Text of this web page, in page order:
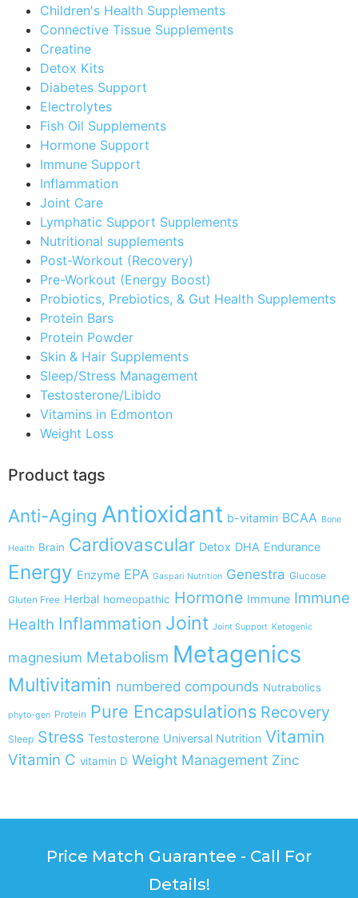
Children's Health Supplements
Connective Tissue Supplements
Creatine
Detox Kits
Diabetes Support
Electrolytes
Fish Oil Supplements
Hormone Support
Immune Support
Inflammation
Joint Care
Lymphatic Support Supplements
Nutritional supplements
Post-Workout (Recovery)
Pre-Workout (Energy Boost)
Probiotics, Prebiotics, & Gut Health Supplements
Protein Bars
Protein Powder
Skin & Hair Supplements
Sleep/Stress Management
Testosterone/Libido
Vitamins in Edmonton
Weight Loss
Product tags
Anti-Aging Antioxidant b-vitamin BCAA Bone
Health Brain Cardiovascular Detox DHA Endurance
Energy Enzyme EPA Gaspari Nutrition Genestra Glucose
Gluten Free Herbal homeopathic Hormone Immune Immune
Health Inflammation Joint Joint Support Ketogenic
magnesium Metabolism Metagenics
Multivitamin numbered compounds Nutrabolics
phyto-gen Protein Pure Encapsulations Recovery
Sleep Stress Testosterone Universal Nutrition Vitamin
Vitamin C vitamin D Weight Management Zinc
Price Match Guarantee - Call For
Details!